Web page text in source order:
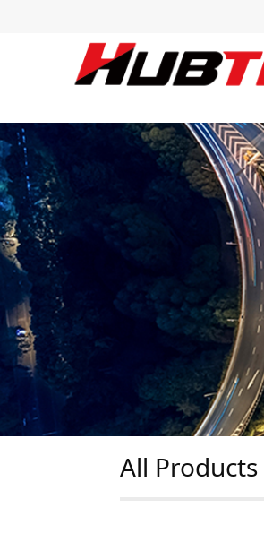
All Products